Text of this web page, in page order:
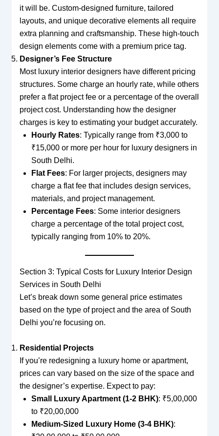
it will be. Custom-designed furniture, tailored
layouts, and unique decorative elements all require
extra planning and craftsmanship. These high-touch
design elements come with a premium price tag.
Designer’s Fee Structure
Most luxury interior designers have different pricing
structures. Some charge an hourly rate, while others
prefer a flat project fee or a percentage of the overall
project cost. Understanding how the designer
charges is key to estimating your budget accurately.
Hourly Rates: Typically range from ₹3,000 to
₹15,000 or more per hour for luxury designers in
South Delhi.
Flat Fees: For larger projects, designers may
charge a flat fee that includes design services,
materials, and project management.
Percentage Fees: Some interior designers
charge a percentage of the total project cost,
typically ranging from 10% to 20%.
Section 3: Typical Costs for Luxury Interior Design
Services in South Delhi
Let’s break down some general price estimates
based on the type of project and the area of South
Delhi you’re focusing on.
Residential Projects
If you’re redesigning a luxury home or apartment,
prices can vary based on the size of the space and
the designer’s expertise. Expect to pay:
Small Luxury Apartment (1-2 BHK): ₹5,00,000
to ₹20,00,000
Medium-Sized Luxury Home (3-4 BHK):